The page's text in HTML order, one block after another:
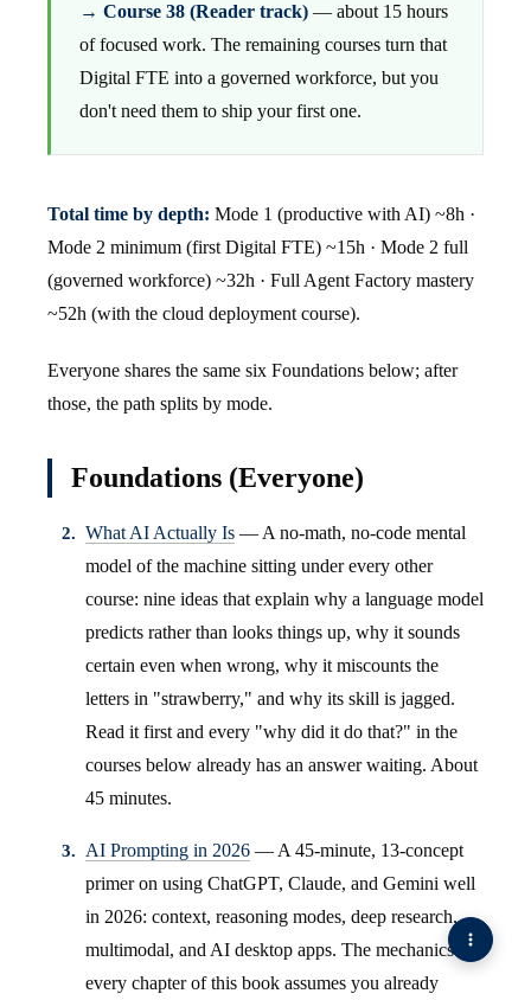
→ Course 38 (Reader track) — about 15 hours
of focused work. The remaining courses turn that
Digital FTE into a governed workforce, but you
don't need them to ship your first one.
Total time by depth: Mode 1 (productive with AI) ~8h ·
Mode 2 minimum (first Digital FTE) ~15h · Mode 2 full
(governed workforce) ~32h · Full Agent Factory mastery
~52h (with the cloud deployment course).
Everyone shares the same six Foundations below; after
those, the path splits by mode.
Foundations (Everyone)
What AI Actually Is — A no-math, no-code mental
model of the machine sitting under every other
course: nine ideas that explain why a language model
predicts rather than looks things up, why it sounds
certain even when wrong, why it miscounts the
letters in "strawberry," and why its skill is jagged.
Read it first and every "why did it do that?" in the
courses below already has an answer waiting. About
45 minutes.
AI Prompting in 2026 — A 45-minute, 13-concept
primer on using ChatGPT, Claude, and Gemini well
in 2026: context, reasoning modes, deep research,
multimodal, and AI desktop apps. The mechanics
every chapter of this book assumes you already